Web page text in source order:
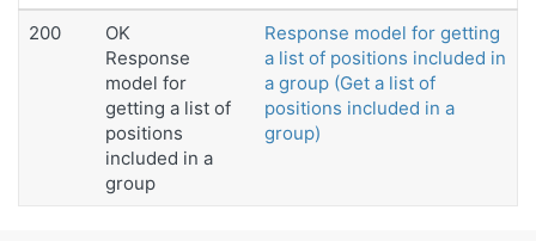
200
OK
Response
model for
getting a list of
positions
included in a
group
Response model for getting
a list of positions included in
a group (Get a list of
positions included in a
group)